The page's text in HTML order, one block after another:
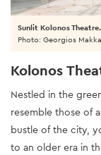
Kolonos
Nestled in the
resemble those of
bustle of the city,
to an older era in
Sunlit Kolonos Theatre.
Photo: Georgios